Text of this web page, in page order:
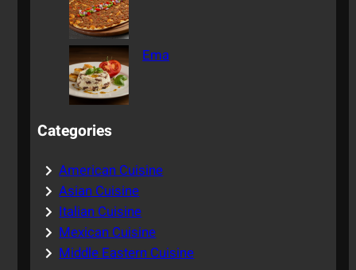
Ema
Categories
American Cuisine
Asian Cuisine
Italian Cuisine
Mexican Cuisine
Middle Eastern Cuisine